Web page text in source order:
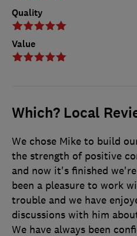
Quality
Value
Which? Local
We chose Mike to build
the strength of positive
and now it's finished
been a pleasure to work
trouble and we have
discussions with him
We have always been